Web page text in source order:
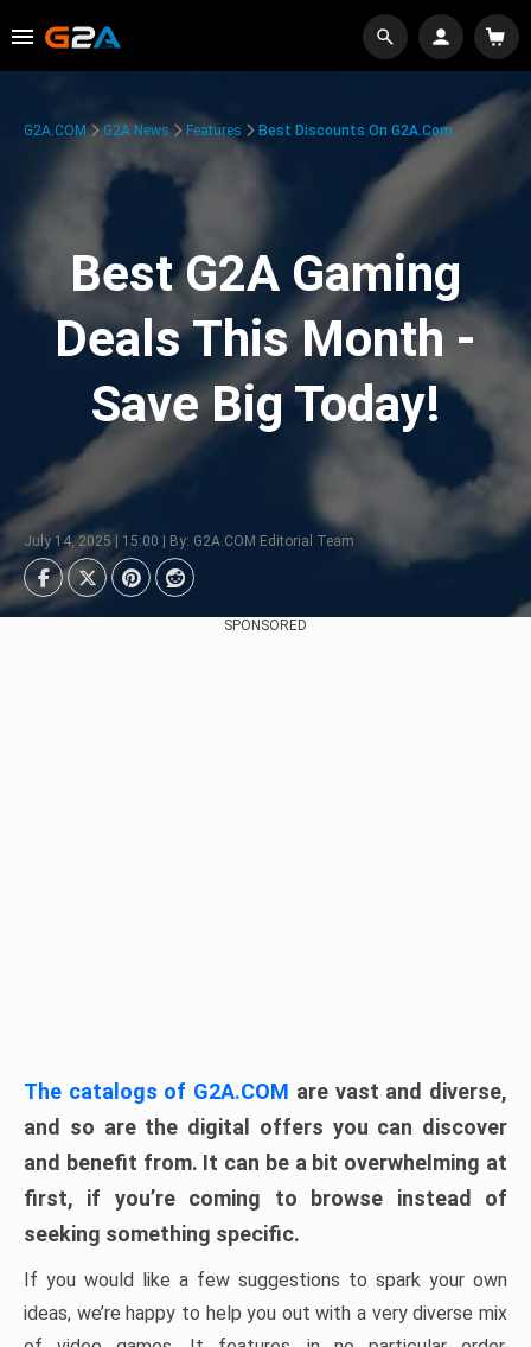
G2A.COM G2A News Features Best Discounts On G2A.com
Best G2A Gaming
Deals This Month -
Save Big Today!
July 14, 2025 | 15:00 | By: G2A.COM Editorial Team
SPONSORED
The catalogs of G2A.COM are vast and diverse,
and so are the digital offers you can discover
and benefit from. It can be a bit overwhelming at
first, if you’re coming to browse instead of
seeking something specific.
If you would like a few suggestions to spark your own
ideas, we’re happy to help you out with a very diverse mix